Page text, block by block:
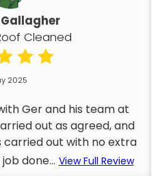
Cleaned
2025
Ger and his team at
out as agreed, and
out with no extra
done... View Full Review